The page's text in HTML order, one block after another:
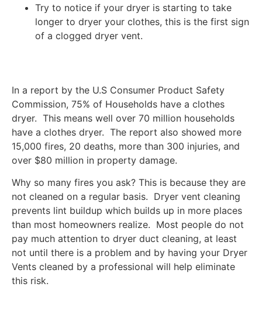
Try to notice if your dryer is starting to take
longer to dryer your clothes, this is the first sign
of a clogged dryer vent.
In a report by the U.S Consumer Product Safety
Commission, 75% of Households have a clothes
dryer. This means well over 70 million households
have a clothes dryer. The report also showed more
15,000 fires, 20 deaths, more than 300 injuries, and
over $80 million in property damage.
Why so many fires you ask? This is because they are
not cleaned on a regular basis. Dryer vent cleaning
prevents lint buildup which builds up in more places
than most homeowners realize. Most people do not
pay much attention to dryer duct cleaning, at least
not until there is a problem and by having your Dryer
Vents cleaned by a professional will help eliminate
this risk.